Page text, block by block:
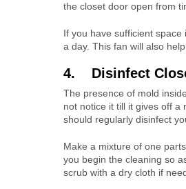
the closet door open from
If you have sufficient
a day. This fan will also
4. Disinfect
The presence of mold
not notice it till it gives off a
should regularly disinfect
Make a mixture of one
you begin the cleaning so
scrub with a dry cloth if